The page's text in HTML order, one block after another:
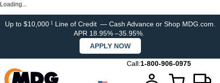
Loading...
Up to $10,000 1Line of Credit — Cash Advance or Shop MDG.com.
APR 18.95% –35.95%.
APPLY NOW
Call:1-800-906-0975